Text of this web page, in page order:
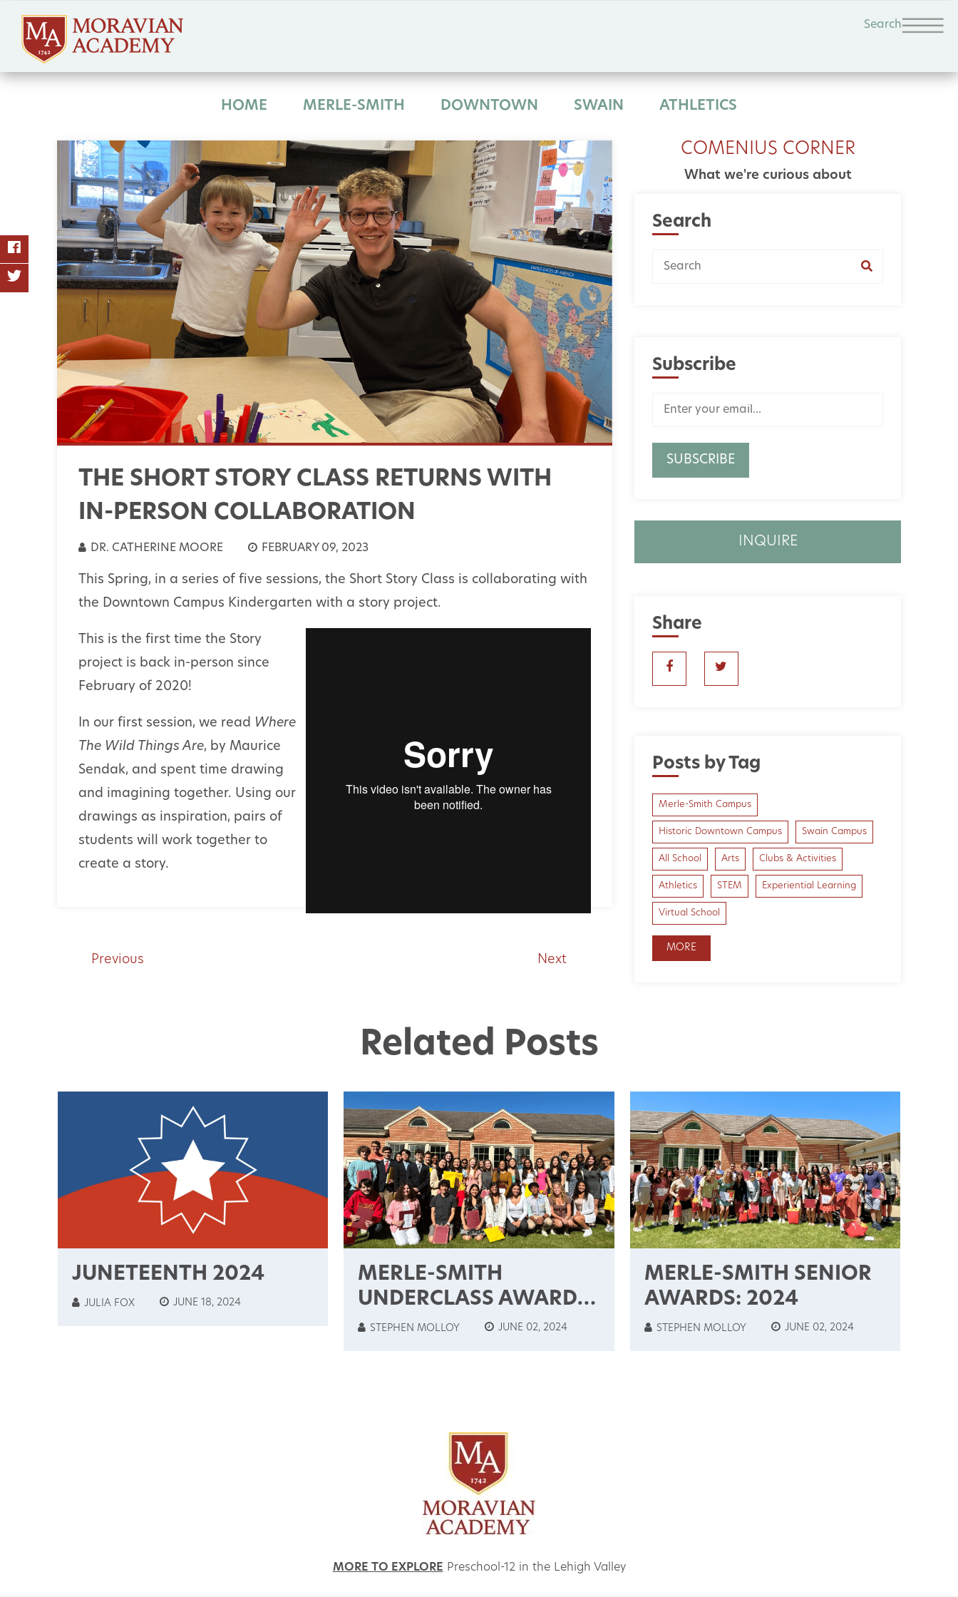
Search
HOME MERLE-SMITH DOWNTOWN SWAIN ATHLETICS
THE SHORT STORY CLASS RETURNS WITH
IN-PERSON COLLABORATION
DR. CATHERINE MOORE FEBRUARY 09, 2023
This Spring, in a series of five sessions, the Short Story Class is collaborating with
the Downtown Campus Kindergarten with a story project.
This is the first time the Story
project is back in-person since
February of 2020!
In our first session, we read Where
The Wild Things Are, by Maurice
Sendak, and spent time drawing
and imagining together. Using our
drawings as inspiration, pairs of
students will work together to
create a story.
Previous Next
COMENIUS CORNER
What we're curious about
Search
Subscribe
INQUIRE
Share
Posts by Tag
Merle-Smith Campus
Historic Downtown Campus Swain Campus
All School Arts Clubs & Activities
Athletics STEM Experiential Learning
Virtual School
MORE
Related Posts
JUNETEENTH 2024
JULIA FOX JUNE 18, 2024
MERLE-SMITH
UNDERCLASS AWARDS
& CUM LAUDE
STEPHEN MOLLOY JUNE 02, 2024
MERLE-SMITH SENIOR
AWARDS: 2024
STEPHEN MOLLOY JUNE 02, 2024
MORE TO EXPLORE Preschool-12 in the Lehigh Valley